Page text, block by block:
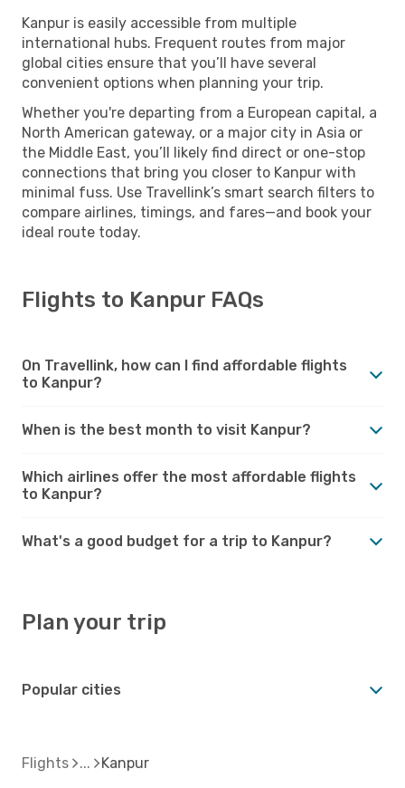
Kanpur is easily accessible from multiple
international hubs. Frequent routes from major
global cities ensure that you’ll have several
convenient options when planning your trip.
Whether you're departing from a European capital, a
North American gateway, or a major city in Asia or
the Middle East, you’ll likely find direct or one-stop
connections that bring you closer to Kanpur with
minimal fuss. Use Travellink’s smart search filters to
compare airlines, timings, and fares—and book your
ideal route today.
Flights to Kanpur FAQs
On Travellink, how can I find affordable flights
to Kanpur?
When is the best month to visit Kanpur?
Which airlines offer the most affordable flights
to Kanpur?
What's a good budget for a trip to Kanpur?
Plan your trip
Popular cities
Flights Kanpur